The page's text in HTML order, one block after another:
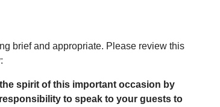
brief and appropriate. Please review this
spirit of this important occasion by
to speak to your guests to